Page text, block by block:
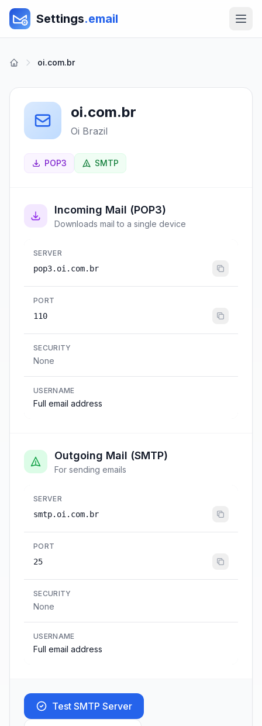
Settings.email
oi.com.br
oi.com.br
Oi Brazil
POP3 SMTP
Incoming Mail (POP3)
Downloads mail to a single device
SERVER
pop3.oi.com.br
PORT
110
SECURITY
None
USERNAME
Full email address
Outgoing Mail (SMTP)
For sending emails
SERVER
smtp.oi.com.br
PORT
25
SECURITY
None
USERNAME
Full email address
Test SMTP Server